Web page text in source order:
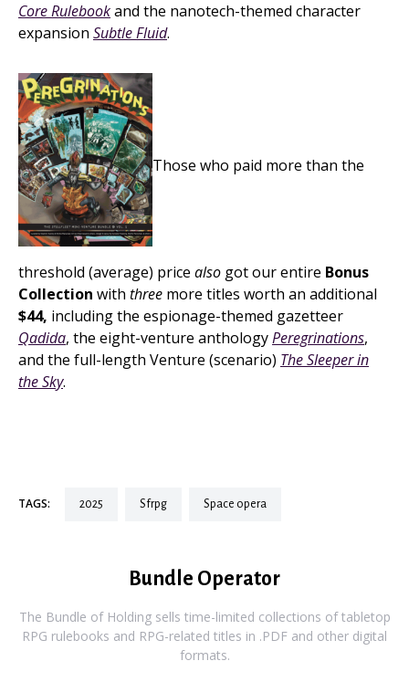
Core Rulebookand the nanotech-themed character
expansion Subtle Fluid.
Those who paid more than the
threshold (average) price also got our entire Bonus
Collection with three more titles worth an additional
$44, including the espionage-themed gazetteer
Qadida, the eight-venture anthologyPeregrinations,
and the full-length Venture (scenario) The Sleeper in
the Sky.
TAGS: 2025 sfrpg space opera
Bundle Operator
The Bundle of Holding sells time-limited collections of tabletop
RPG rulebooks and RPG-related titles in .PDF and other digital
formats.